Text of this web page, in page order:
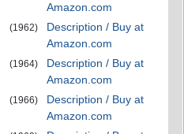
Amazon.com
(1962)
Description / Buy at
Amazon.com
(1964)
Description / Buy at
Amazon.com
(1966)
Description / Buy at
Amazon.com